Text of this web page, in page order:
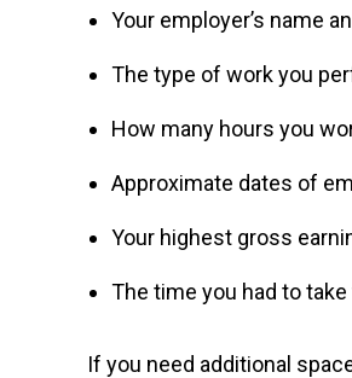
Your employer’s name
The type of work you
How many hours you
Approximate dates of
Your highest gross
The time you had to
If you need additional